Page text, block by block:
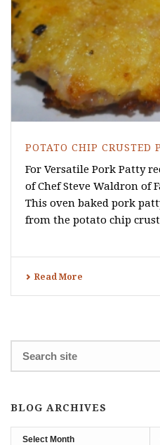
POTATO CHIP CRUSTED
For Versatile Pork Patty
of Chef Steve Waldron of
This oven baked pork
from the potato chip
Read More
BLOG ARCHIVES
Blog